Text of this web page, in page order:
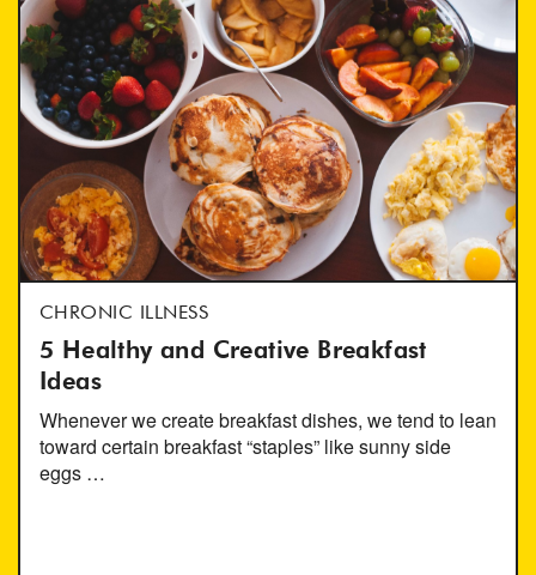
CHRONIC ILLNESS
5 Healthy and Creative Breakfast
Ideas
Whenever we create breakfast dishes, we tend to lean
toward certain breakfast “staples” like sunny side
eggs …